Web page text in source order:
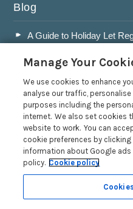
Blog
A Guide to Holiday Let
Wales
Accepting Dogs into your
A Guide to Buying a
Read more posts
Manage Your
We use cookies to enhance
analyse our traffic,
purposes including the
internet. We also set cookies
website to work. You can
cookie preferences by
information about Google
policy. Cookie policy